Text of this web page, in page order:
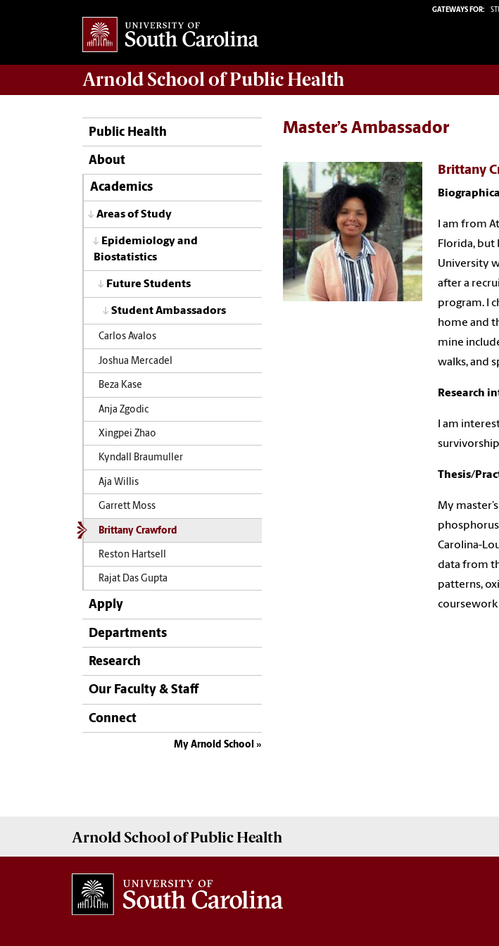
GATEWAYS FOR:
Arnold School ofPublic Health
Public Health
About
Academics
Areas of Study
Epidemiology and
Biostatistics
Future Students
Student Ambassadors
Carlos Avalos
Joshua Mercadel
Beza Kase
Anja Zgodic
Xingpei Zhao
Kyndall Braumuller
Aja Willis
Garrett Moss
Brittany Crawford
Reston Hartsell
Rajat Das Gupta
Apply
Departments
Research
Our Faculty & Staff
Connect
My Arnold School
Master’s Ambassador
Brittany
I am from
Florida, but
University
after a
program. I
home and
mine
walks, and
Research
I am
Thesis/
My
Carolina-
data from
patterns,
Arnold School ofPublic Health